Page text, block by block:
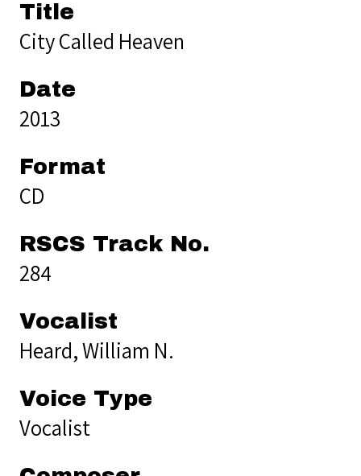
Title
City Called Heaven
Date
2013
Format
CD
RSCS Track No.
284
Vocalist
Heard, William N.
Voice Type
Vocalist